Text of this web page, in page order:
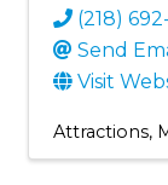
(218)
Send
Visit
Attractions